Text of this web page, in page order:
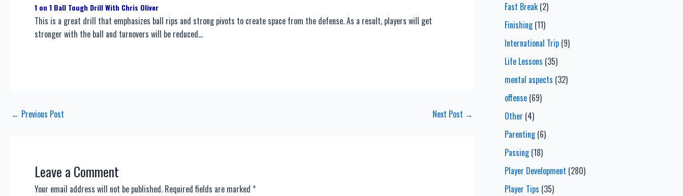
1 on 1 Ball Tough Drill With Chris Oliver
This is a great drill that emphasizes ball rips and strong pivots to create space from the defense. As a result, players will get
stronger with the ball and turnovers will be reduced…
Post
← Previous Post Next Post →
Leave a Comment
Your email address will not be published. Required fields are marked *
Fast Break(2)
Finishing(11)
International Trip(9)
Life Lessons (35)
mental aspects (32)
offense(69)
Other (4)
Parenting(6)
Passing(18)
Player Development (280)
Player Tips (35)